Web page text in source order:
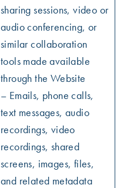
sharing sessions, video or
audio conferencing, or
similar collaboration
tools made available
through the Website
– Emails, phone calls,
text messages, audio
recordings, video
recordings, shared
screens, images, files,
and related metadata